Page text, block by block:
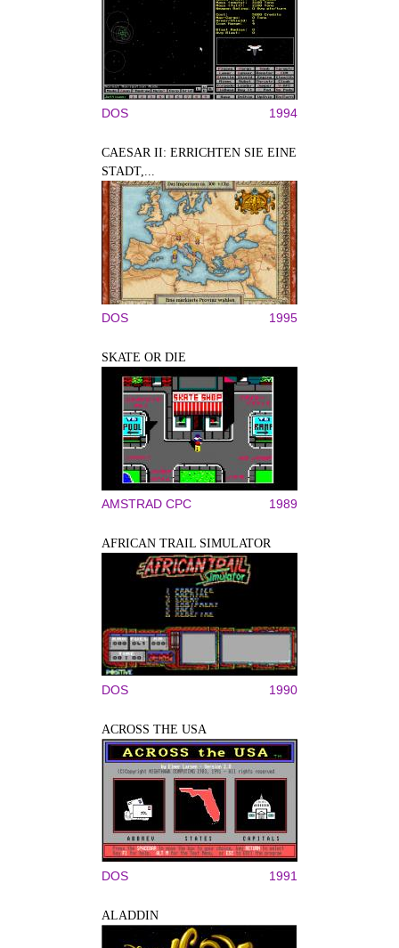
DOS 1994
CAESAR II: ERRICHTEN SIE EINE
STADT,...
DOS 1995
SKATE OR DIE
AMSTRAD CPC 1989
AFRICAN TRAIL SIMULATOR
DOS 1990
ACROSS THE USA
DOS 1991
ALADDIN